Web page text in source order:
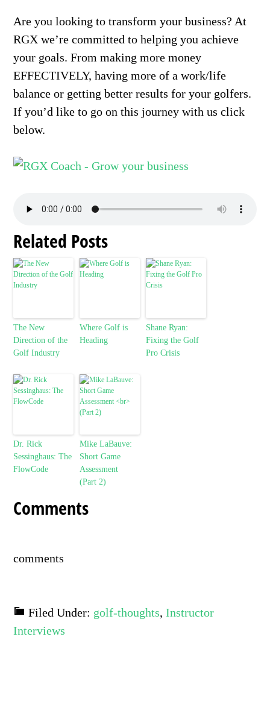
Are you looking to transform your business? At
RGX we’re committed to helping you achieve
your goals. From making more money
EFFECTIVELY, having more of a work/life
balance or getting better results for your golfers.
If you’d like to go on this journey with us click
below.
Related Posts
The New
Direction of the
Golf Industry
Where Golf is
Heading
Shane Ryan:
Fixing the Golf
Pro Crisis
Dr. Rick
Sessinghaus: The
FlowCode
Mike LaBauve:
Short Game
Assessment
(Part 2)
Comments
comments
Filed Under: golf-thoughts,Instructor
Interviews